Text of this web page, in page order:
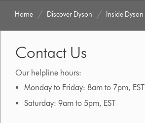
Home Discover Dyson Inside Dyson
Contact Us
Our helpline hours:
Monday to Friday: 8am to 7pm, EST
Saturday: 9am to 5pm, EST